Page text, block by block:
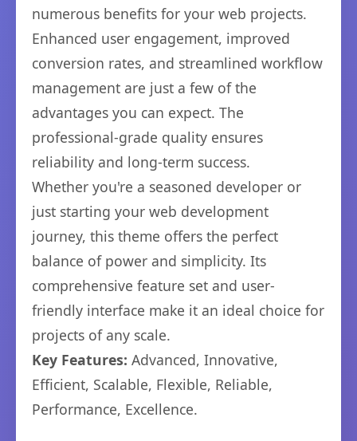
numerous benefits for your web projects.
Enhanced user engagement, improved
conversion rates, and streamlined workflow
management are just a few of the
advantages you can expect. The
professional-grade quality ensures
reliability and long-term success.
Whether you're a seasoned developer or
just starting your web development
journey, this theme offers the perfect
balance of power and simplicity. Its
comprehensive feature set and user-
friendly interface make it an ideal choice for
projects of any scale.
Key Features: Advanced, Innovative,
Efficient, Scalable, Flexible, Reliable,
Performance, Excellence.